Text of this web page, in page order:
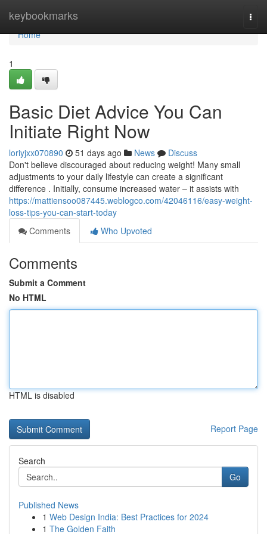
keybookmarks
Home
Home
1
Basic Diet Advice You Can
Initiate Right Now
loriyjxx070890 51 days ago News
Discuss
Don't believe discouraged about reducing weight! Many small
adjustments to your daily lifestyle can create a significant
difference . Initially, consume increased water – it assists with
https://mattiensoo087445.weblogco.com/42046116/easy-weight-
loss-tips-you-can-start-today
Comments
Who Upvoted
Comments
Submit a Comment
No HTML
HTML is disabled
Report Page
Search
Go
Published News
1 Web Design India: Best Practices for 2024
1 The Golden Faith